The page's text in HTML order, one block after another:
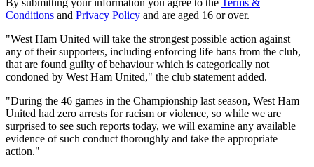
By submitting your information you agree to the Terms &
Conditions and Privacy Policy and are aged 16 or over.
"West Ham United will take the strongest possible action against
any of their supporters, including enforcing life bans from the club,
that are found guilty of behaviour which is categorically not
condoned by West Ham United," the club statement added.
"During the 46 games in the Championship last season, West Ham
United had zero arrests for racism or violence, so while we are
surprised to see such reports today, we will examine any available
evidence of such conduct thoroughly and take the appropriate
action."